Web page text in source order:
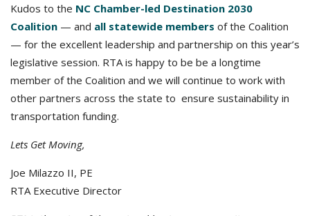
Kudos to the NC Chamber-led Destination 2030
Coalition — and all statewide members of the Coalition
— for the excellent leadership and partnership on this year’s
legislative session. RTA is happy to be be a longtime
member of the Coalition and we will continue to work with
other partners across the state to ensure sustainability in
transportation funding.
Lets Get Moving,
Joe Milazzo II, PE
RTA Executive Director